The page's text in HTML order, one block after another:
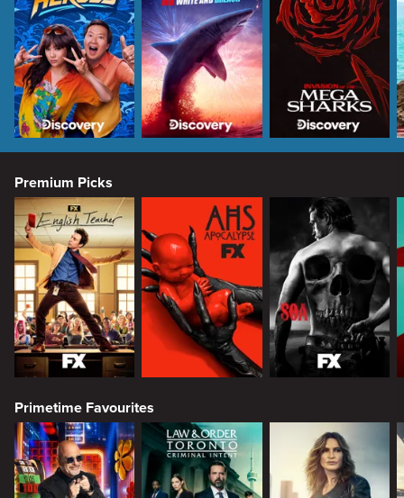
Premium Picks
Primetime Favourites